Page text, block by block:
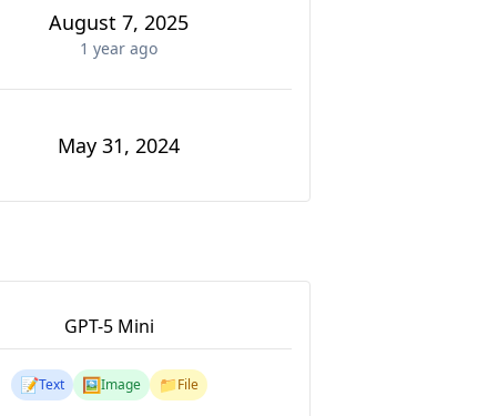
August 7, 2025
1 yearago
May 31, 2024
GPT-5 Mini
📝Text 🖼️Image 📁File